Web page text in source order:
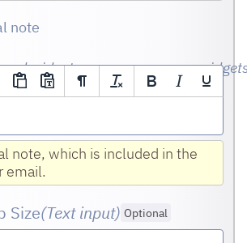
note
note, which is included in the
email.
Size(Text input) Optional